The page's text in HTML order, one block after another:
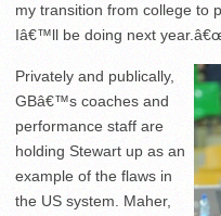
my transition from college to
Iâ€™ll be doing next
Privately and publically,
GBâ€™s coaches and
performance staff are
holding Stewart up as an
example of the flaws in
the US system. Maher,